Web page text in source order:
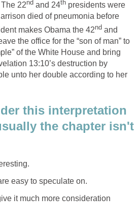
22nd and 24th presidents were
died of pneumonia before
makes Obama the 42nd and
the office for the “son of man” to
of the White House and bring
13:10’s destruction by
unto her double according to her
this interpretation
the chapter isn't
easy to speculate on.
it much more consideration